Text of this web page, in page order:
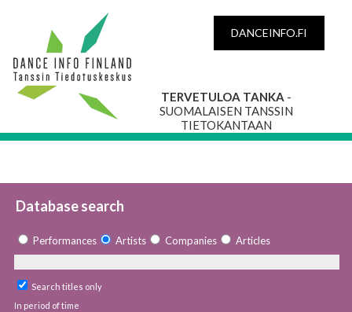
DANCEINFO.FI
TERVETULOA TANKA -
SUOMALAISEN TANSSIN
TIETOKANTAAN
Database search
Performances Artists Companies Articles
Search titles only
In period of time